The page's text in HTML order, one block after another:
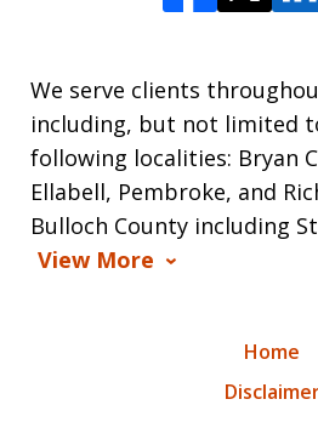
We serve clients
including, but not limited
following localities: Bryan
Ellabell, Pembroke, and
Bulloch County including
View More
Home